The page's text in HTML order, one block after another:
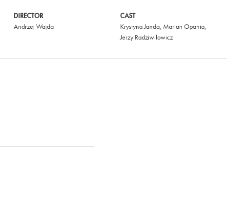
DIRECTOR
Andrzej Wajda
CAST
Krystyna Janda, Marian Opania,
Jerzy Radziwilowicz